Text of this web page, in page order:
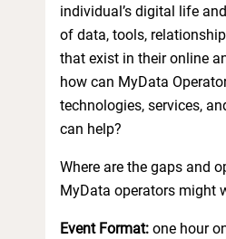
individual’s digital life
of data, tools,
that exist in their online
how can MyData
technologies, services,
can help?
Where are the gaps and
MyData operators might
Event Format: one hour